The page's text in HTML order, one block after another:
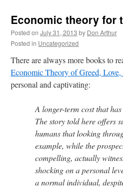
Economic theory for
Posted on July 31, 2013 by Don Arthur
Posted in Uncategorized
There are always more books to
Economic Theory of Greed,
personal and captivating:
A longer-term cost that
The story told here offers
humans that looking
example, while the
compelling, actually
shocking on a personal
a normal individual,